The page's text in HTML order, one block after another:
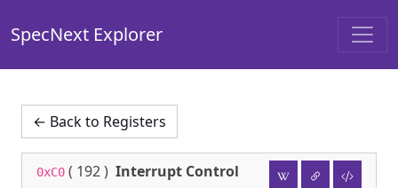
SpecNext Explorer
← Back to Registers
0xC0 ( 192) Interrupt Control